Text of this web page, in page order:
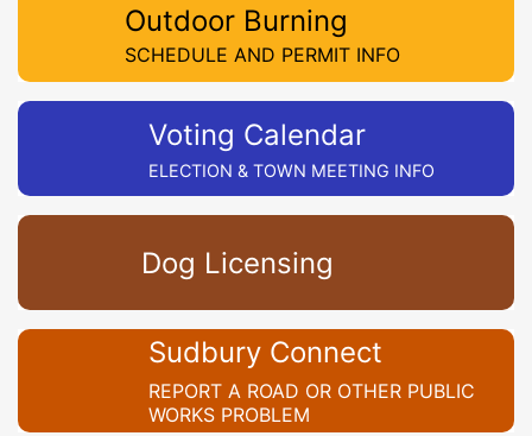
Outdoor Burning
SCHEDULE AND PERMIT INFO
Voting Calendar
ELECTION & TOWN MEETING INFO
Dog Licensing
Sudbury Connect
REPORT A ROAD OR OTHER PUBLIC
WORKS PROBLEM